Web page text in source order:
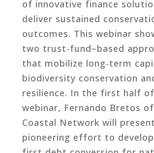
of innovative finance
deliver sustained
outcomes. This webinar
two trust-fund–based
that mobilize long-term
biodiversity conservation
resilience. In the first half
webinar, Fernando Bretos
Coastal Network will
pioneering effort to develop